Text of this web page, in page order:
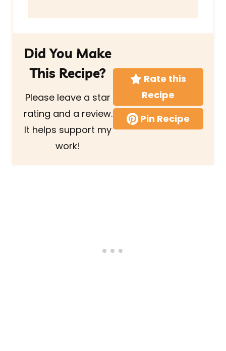
Did You Make
This Recipe?
Please leave a star
rating and a review.
It helps support my
work!
Rate this
Recipe
Pin Recipe